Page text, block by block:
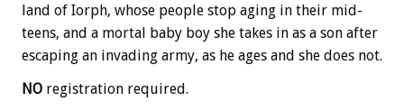
land of Iorph, whose people stop aging in their mid-
teens, and a mortal baby boy she takes in as a son after
escaping an invading army, as he ages and she does not.
NO registration required.